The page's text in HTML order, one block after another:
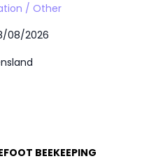
/ Other
08/2026
BEEKEEPING